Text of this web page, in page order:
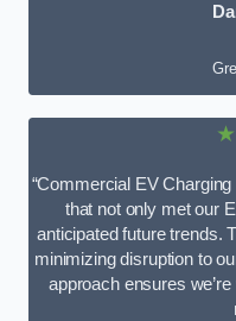
“Commercial EV
that not only met our
anticipated future trends.
minimizing disruption to
approach ensures